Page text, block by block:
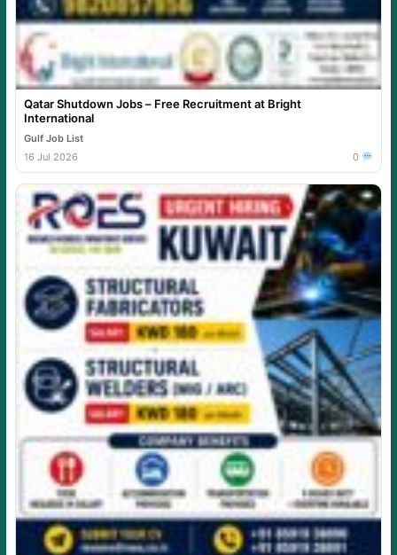
Qatar Shutdown Jobs – Free Recruitment at Bright
International
Gulf Job List
16 Jul 2026
0